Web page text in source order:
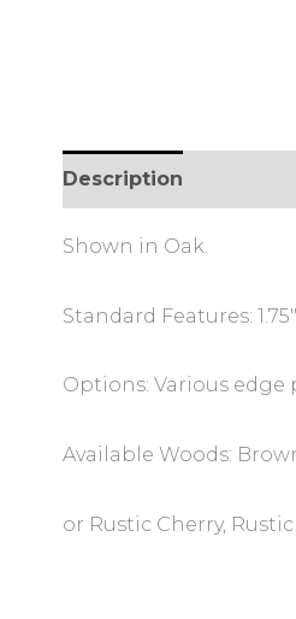
Description
Shown in Oak.
Standard Features:
Options: Various edge
Available Woods:
or Rustic Cherry,